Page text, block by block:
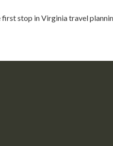
stop in Virginia travel